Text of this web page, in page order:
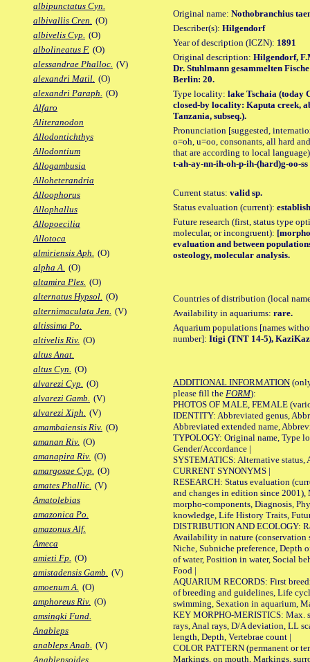
albipunctatus Cyn.
albivallis Cren. (O)
albivelis Cyp. (O)
albolineatus F. (O)
alessandrae Phalloc. (V)
alexandri Matil. (O)
alexandri Paraph. (O)
Alfaro
Aliteranodon
Allodontichthys
Allodontium
Allogambusia
Alloheterandria
Alloophorus
Allophallus
Allopoecilia
Allotoca
almiriensis Aph. (O)
alpha A. (O)
altamira Ples. (O)
alternatus Hypsol. (O)
alternimaculata Jen. (V)
altissima Po.
altivelis Riv. (O)
altus Anat.
altus Cyn. (O)
alvarezi Cyp. (O)
alvarezi Gamb. (V)
alvarezi Xiph. (V)
amambaiensis Riv. (O)
amanan Riv. (O)
amanapira Riv. (O)
amargosae Cyp. (O)
amates Phallic. (V)
Amatolebias
amazonica Po.
amazonus Alf.
Ameca
amieti Fp. (O)
amistadensis Gamb. (V)
amoenum A. (O)
amphoreus Riv. (O)
amsingki Fund.
Anableps
anableps Anab. (V)
Anablepsoides
Original name: Nothobranchius
Describer(s): Hilgendorf
Year of description (ICZN): 1891
Original description: Hilgendorf,
Dr. Stuhlmann gesammelten
Berlin: 20.
Type locality: lake Tschaia (today
closed-by locality: Kaputa creek,
Tanzania, subseq.).
Pronunciation [suggested,
o=oh, u=oo, consonants, all hard
that are according to local
t-ah-ay-nn-ih-oh-p-ih-(hard)g-oo-ss
Current status: valid sp.
Status evaluation (current):
Future research (first, status type
molecular, or incongruent):
evaluation and between
osteology, molecular analysis.
Countries of distribution (local
Availability in aquariums: rare.
Aquarium populations [names
number]: Itigi (TNT 14-5),
ADDITIONAL INFORMATION
please fill the FORM):
PHOTOS OF MALE, FEMALE
IDENTITY: Abbreviated genus,
Abbreviated extended name,
TYPOLOGY: Original name, Type
Gender/Accordance |
SYSTEMATICS: Alternative status,
CURRENT SYNONYMS |
RESEARCH: Status evaluation
and changes in edition since 2001),
morpho-components, Diagnosis,
knowledge, Life History Traits,
DISTRIBUTION AND ECOLOGY:
Availability in nature (conservation
Niche, Subniche preference, Depth
of water, Position in water, Social
Food |
AQUARIUM RECORDS: First
of breeding and guidelines, Life
swimming, Sexation in aquarium,
KEY MORPHO-MERISTICS: Max.
rays, Anal rays, D/A deviation, LL
length, Depth, Vertebrae count |
COLOR PATTERN (permanent or
Markings, on mouth, Markings,